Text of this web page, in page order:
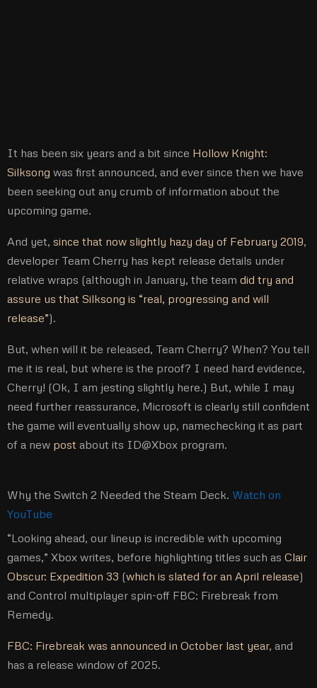
It has been six years and a bit since Hollow Knight:
Silksong was first announced, and ever since then we have
been seeking out any crumb of information about the
upcoming game.
And yet, since that now slightly hazy day of February 2019,
developer Team Cherry has kept release details under
relative wraps (although in January, the team did try and
assure us that Silksong is “real, progressing and will
release”).
But, when will it be released, Team Cherry? When? You tell
me it is real, but where is the proof? I need hard evidence,
Cherry! (Ok, I am jesting slightly here.) But, while I may
need further reassurance, Microsoft is clearly still confident
the game will eventually show up, namechecking it as part
of a new post about its ID@Xbox program.
Why the Switch 2 Needed the Steam Deck. Watch on
YouTube
“Looking ahead, our lineup is incredible with upcoming
games,” Xbox writes, before highlighting titles such as Clair
Obscur: Expedition 33 (which is slated for an April release)
and Control multiplayer spin-off FBC: Firebreak from
Remedy.
FBC: Firebreak was announced in October last year, and
has a release window of 2025.